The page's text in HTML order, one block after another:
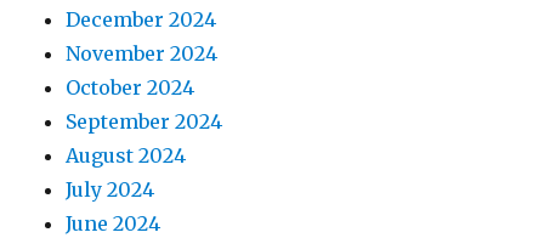
December 2024
November 2024
October 2024
September 2024
August 2024
July 2024
June 2024